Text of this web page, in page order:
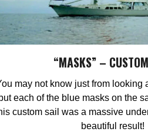
“MASKS” –
may not know just from looking
but each of the blue masks on the
custom sail was a massive
beautiful result!